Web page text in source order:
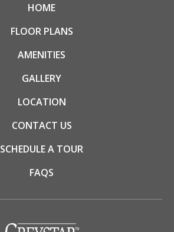
HOME
FLOOR PLANS
AMENITIES
GALLERY
LOCATION
CONTACT US
SCHEDULE A TOUR
FAQS
(opens in a new tab)